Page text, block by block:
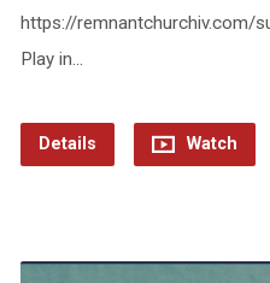
https://remnantchurchiv.com/
Play in…
Details Watch